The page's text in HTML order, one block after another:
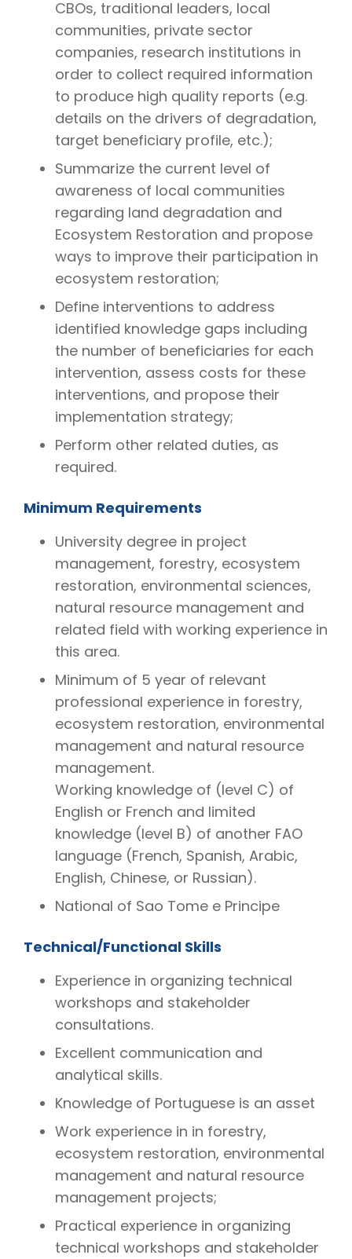
CBOs, traditional leaders, local
communities, private sector
companies, research institutions in
order to collect required information
to produce high quality reports (e.g.
details on the drivers of degradation,
target beneficiary profile, etc.);
Summarize the current level of
awareness of local communities
regarding land degradation and
Ecosystem Restoration and propose
ways to improve their participation in
ecosystem restoration;
Define interventions to address
identified knowledge gaps including
the number of beneficiaries for each
intervention, assess costs for these
interventions, and propose their
implementation strategy;
Perform other related duties, as
required.
Minimum Requirements
University degree in project
management, forestry, ecosystem
restoration, environmental sciences,
natural resource management and
related field with working experience in
this area.
Minimum of 5 year of relevant
professional experience in forestry,
ecosystem restoration, environmental
management and natural resource
management.
Working knowledge of (level C) of
English or French and limited
knowledge (level B) of another FAO
language (French, Spanish, Arabic,
English, Chinese, or Russian).
National of Sao Tome e Principe
Technical/Functional Skills
Experience in organizing technical
workshops and stakeholder
consultations.
Excellent communication and
analytical skills.
Knowledge of Portuguese is an asset
Work experience in in forestry,
ecosystem restoration, environmental
management and natural resource
management projects;
Practical experience in organizing
technical workshops and stakeholder